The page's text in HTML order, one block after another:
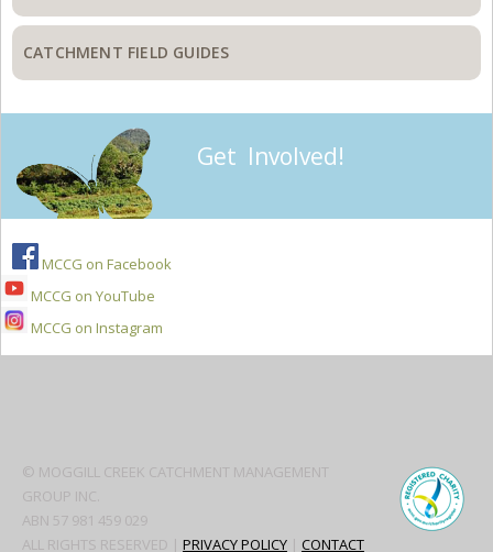
CATCHMENT FIELD GUIDES
Get Involved!
MCCG on Facebook
MCCG on YouTube
MCCG on Instagram
© MOGGILL CREEK CATCHMENT MANAGEMENT
GROUP INC.
ABN 57 981 459 029
ALL RIGHTS RESERVED | PRIVACY POLICY | CONTACT